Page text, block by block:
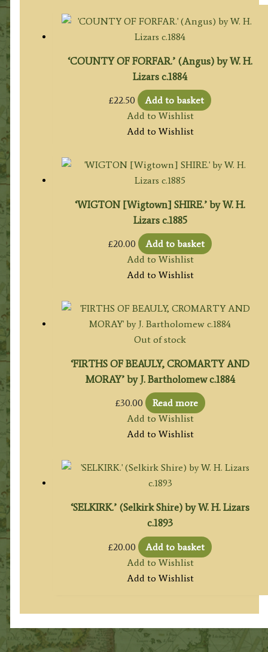
‘COUNTY OF FORFAR.’ (Angus) by W. H.
Lizars c.1884
£22.50
Add to basket
Add to Wishlist
Add to Wishlist
‘WIGTON [Wigtown] SHIRE.’ by W. H.
Lizars c.1885
£20.00
Add to basket
Add to Wishlist
Add to Wishlist
Out of stock
‘FIRTHS OF BEAULY, CROMARTY AND
MORAY’ by J. Bartholomew c.1884
£30.00
Read more
Add to Wishlist
Add to Wishlist
‘SELKIRK.’ (Selkirk Shire) by W. H. Lizars
c.1893
£20.00
Add to basket
Add to Wishlist
Add to Wishlist